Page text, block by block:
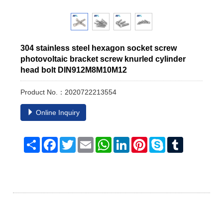
304 stainless steel hexagon socket screw
photovoltaic bracket screw knurled cylinder
head bolt DIN912M8M10M12
Product No.：2020722213554
Online Inquiry
Share Facebook
TwitterEmail WhatsAppLinkedInPinterestSkype